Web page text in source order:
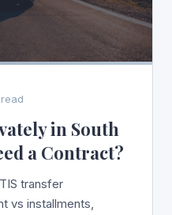
in South
a Contract?
transfer
vs installments,